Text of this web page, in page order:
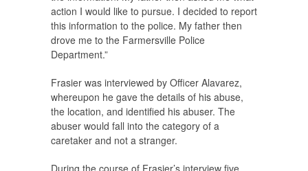
action I would like to pursue. I decided to report
this information to the police. My father then
drove me to the Farmersville Police
Department.”
Frasier was interviewed by Officer Alavarez,
whereupon he gave the details of his abuse,
the location, and identified his abuser. The
abuser would fall into the category of a
caretaker and not a stranger.